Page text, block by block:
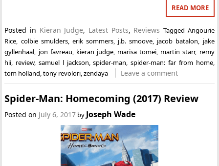
READ MORE
Posted in Kieran Judge, Latest Posts, Reviews Tagged Angourie
Rice colbie smulders, erik sommers, j.b. smoove jacob batalon
jake
gyllenhaal jon favreau kieran judge, marisa tomei martin starr, remy
hii review,samuel l jackson ,spider-man ,spider-man: far from home,
tom holland ,tony revolori ,zendaya Leave a comment
Spider-Man: Homecoming (2017) Review
Posted on July 6, 2017 by Joseph Wade